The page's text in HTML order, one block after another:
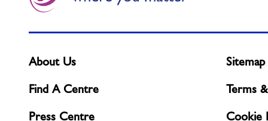
About Us
Find A Centre
Press Centre
Sitemap
Terms
Cookie